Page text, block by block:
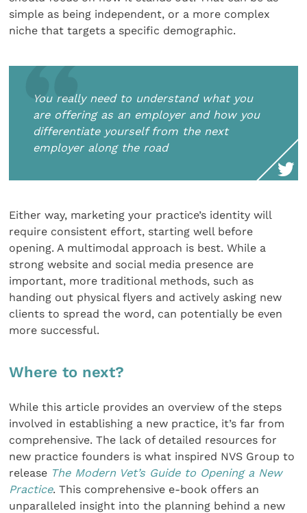
simple as being independent, or a more complex
niche that targets a specific demographic.
You really need to understand what you
are offering as an employer and how you
differentiate yourself from the next
employer along the road
Either way, marketing your practice’s identity will
require consistent effort, starting well before
opening. A multimodal approach is best. While a
strong website and social media presence are
important, more traditional methods, such as
handing out physical flyers and actively asking new
clients to spread the word, can potentially be even
more successful.
Where to next?
While this article provides an overview of the steps
involved in establishing a new practice, it’s far from
comprehensive. The lack of detailed resources for
new practice founders is what inspired NVS Group to
release The Modern Vet’s Guide to Opening a New
Practice. This comprehensive e-book offers an
unparalleled insight into the planning behind a new